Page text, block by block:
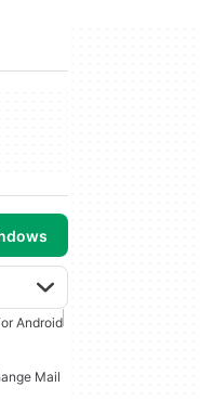
Android
Mail